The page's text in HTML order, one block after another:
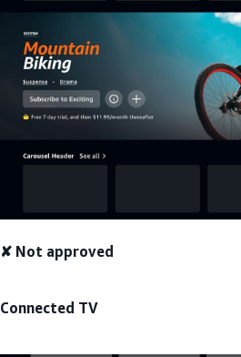
✘ Not approved
Connected TV